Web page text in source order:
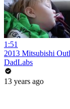
1:51
2013 Mitsubishi
DadLabs
13 years ago